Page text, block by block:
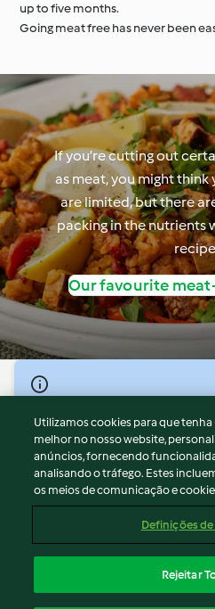
up to five months.
Going meat free has never been
If you’re cutting out
as meat, you might
are limited, but there
packing in the nutrients
Our favourite
© Copyright 2026
Termos de Utilização
Aviso sobre Proteção de Dados
Aviso
Apoio legal
Conteúdo do relatório
Declaração de acessibilidade
Utilizamos cookies para que
melhor no nosso website,
anúncios, fornecendo
analisando o tráfego. Estes
os meios de comunicação e
Definições
Rejeitar